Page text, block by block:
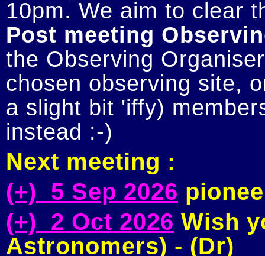
Post meeting
the Observing
chosen observing site,
a slight bit 'iffy)
Next meeting :
(+) 5 Sep 2026
(+) 2 Oct 2026 Wish
Astronomers) - (Dr)